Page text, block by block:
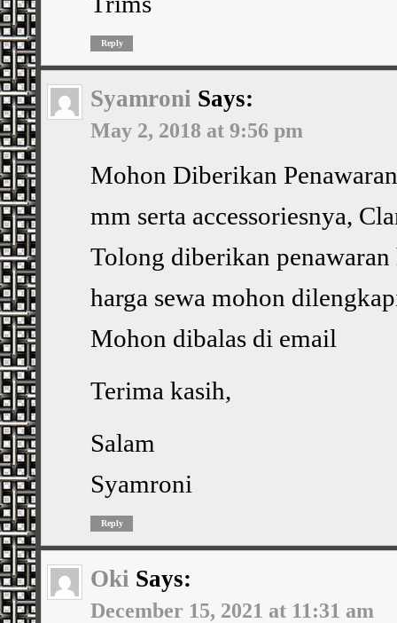
Reply
Syamroni Says:
May 2, 2018 at 9:56 pm
Mohon Diberikan
mm serta accessoriesnya,
Tolong diberikan
harga sewa mohon
Mohon dibalas di email
Terima kasih,
Salam
Syamroni
Reply
Oki Says:
December 15, 2021 at 11:31 am